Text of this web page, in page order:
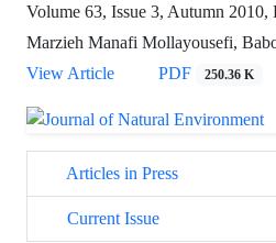
Volume 63, Issue 3, Autumn 2010,
Marzieh Manafi Mollayousefi,
View Article
PDF 250.36 K
Articles in Press
Current Issue